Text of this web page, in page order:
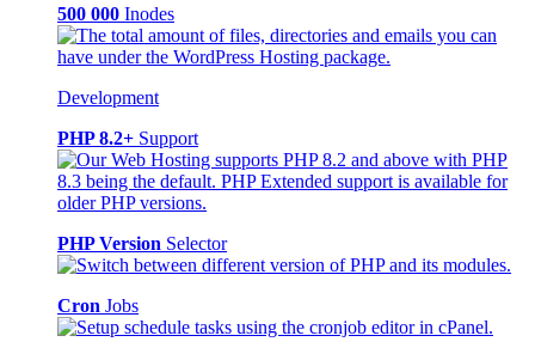
500 000 Inodes
Development
PHP 8.2+ Support
PHP Version Selector
Cron Jobs